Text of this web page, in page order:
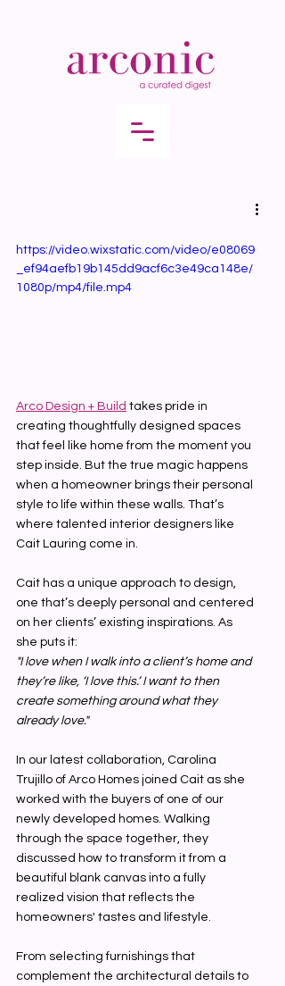
https://video.wixstatic.com/video/e08069
_ef94aefb19b145dd9acf6c3e49ca148e/
1080p/mp4/file.mp4
Arco Design + Build takes pride in
creating thoughtfully designed spaces
that feel like home from the moment you
step inside. But the true magic happens
when a homeowner brings their personal
style to life within these walls. That’s
where talented interior designers like
Cait Lauring come in.
Cait has a unique approach to design,
one that’s deeply personal and centered
on her clients’ existing inspirations. As
she puts it:
"I love when I walk into a client’s home and
they’re like, ‘I love this.’ I want to then
create something around what they
already love."
In our latest collaboration, Carolina
Trujillo of Arco Homes joined Cait as she
worked with the buyers of one of our
newly developed homes. Walking
through the space together, they
discussed how to transform it from a
beautiful blank canvas into a fully
realized vision that reflects the
homeowners' tastes and lifestyle.
From selecting furnishings that
complement the architectural details to